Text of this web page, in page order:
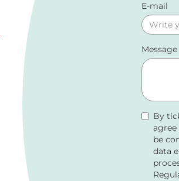
E-mail
Message
By
be
data